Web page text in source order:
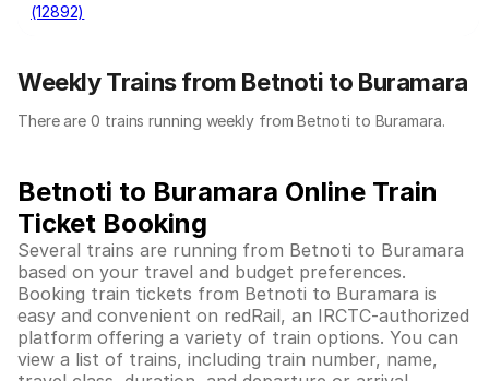
(12892)
Weekly Trains from Betnoti to Buramara
There are 0 trains running weekly from Betnoti to Buramara.
Betnoti to Buramara Online Train
Ticket Booking
Several trains are running from Betnoti to Buramara
based on your travel and budget preferences.
Booking train tickets from Betnoti to Buramara is
easy and convenient on redRail, an IRCTC-authorized
platform offering a variety of train options. You can
view a list of trains, including train number, name,